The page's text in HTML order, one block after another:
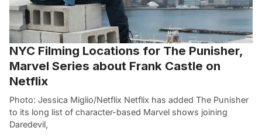
NYC Filming Locations for The Punisher,
Marvel Series about Frank Castle on
Netflix
Photo: Jessica Miglio/Netflix Netflix has added The Punisher
to its long list of character-based Marvel shows joining
Daredevil,